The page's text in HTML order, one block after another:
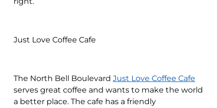
Just Love Coffee Cafe
The North Bell Boulevard Just Love Coffee Cafe
serves great coffee and wants to make the world
a better place. The cafe has a friendly